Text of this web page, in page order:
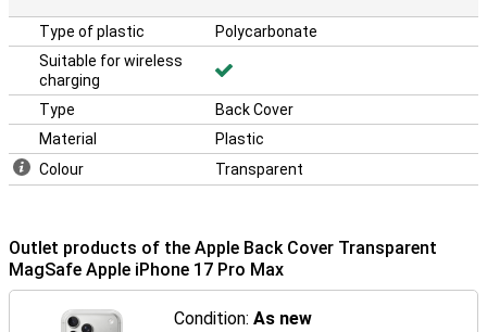
Type of plastic
Polycarbonate
Suitable for wireless
charging
Type
Back Cover
Material
Plastic
Colour
Transparent
Outlet products of the Apple Back Cover Transparent
MagSafe Apple iPhone 17 Pro Max
Condition:As new